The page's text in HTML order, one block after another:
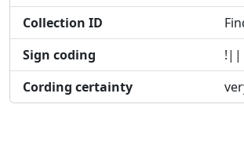
Collection ID
Sign coding
Cording certainty